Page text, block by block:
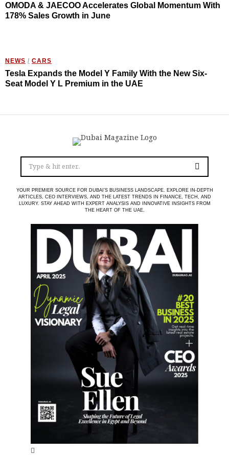
OMODA & JAECOO Accelerates Global Momentum With
178% Sales Growth in June
NEWS / CARS
Tesla Expands the Model Y Family With the New Six-
Seat Model Y L Premium in the UAE
YOUR PREMIER SOURCE FOR DUBAI’S BUSINESS LANDSCAPE. EXPLORE IN-DEPTH
ARTICLES, CEO INTERVIEWS, AND THE LATEST TRENDS IN FINANCE, TECH, AND
LUXURY. STAY AHEAD WITH EXPERT ANALYSIS AND INNOVATIVE INSIGHTS FROM
THE HEART OF THE UAE.